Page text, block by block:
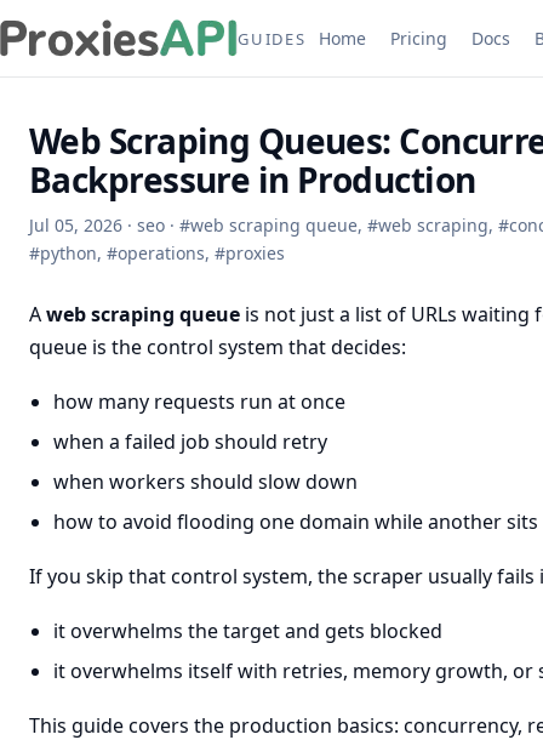
GUIDES Home Pricing Docs
Web Scraping Queues:
Backpressure in Production
Jul 05, 2026 · seo · #web scraping queue, #web scraping, #
#python, #operations, #proxies
Aweb scraping queue is not just a list of URLs
queue is the control system that decides:
how many requests run at once
when a failed job should retry
when workers should slow down
how to avoid flooding one domain while another sits
If you skip that control system, the scraper usually fails
it overwhelms the target and gets blocked
it overwhelms itself with retries, memory growth, or
This guide covers the production basics: concurrency,